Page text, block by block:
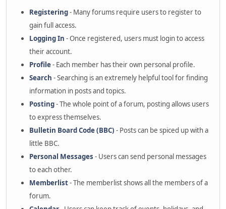
Registering- Many forums require users to register to
gain full access.
Logging In - Once registered, users must login to access
their account.
Profile- Each member has their own personal profile.
Search - Searching is an extremely helpful tool for finding
information in posts and topics.
Posting- The whole point of a forum, posting allows users
to express themselves.
Bulletin Board Code (BBC) - Posts can be spiced up with a
little BBC.
Personal Messages - Users can send personal messages
to each other.
Memberlist- The memberlist shows all the members of a
forum.